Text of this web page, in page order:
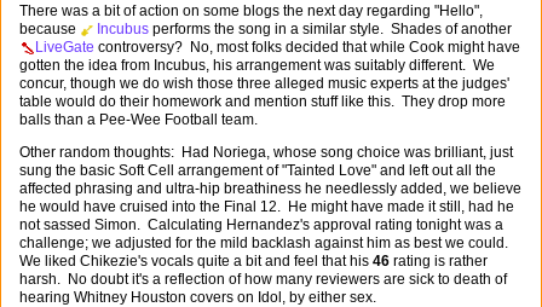
There was a bit of action on some blogs the next day regarding "Hello",
because
Incubus performs the song in a similar style. Shades of another
LiveGate controversy? No, most folks decided that while Cook might have
gotten the idea from Incubus, his arrangement was suitably different. We
concur, though we do wish those three alleged music experts at the judges'
table would do their homework and mention stuff like this. They drop more
balls than a Pee-Wee Football team.
Other random thoughts: Had Noriega, whose song choice was brilliant, just
sung the basic Soft Cell arrangement of "Tainted Love" and left out all the
affected phrasing and ultra-hip breathiness he needlessly added, we believe
he would have cruised into the Final 12. He might have made it still, had he
not sassed Simon. Calculating Hernandez's approval rating tonight was a
challenge; we adjusted for the mild backlash against him as best we could.
We liked Chikezie's vocals quite a bit and feel that his 46 rating is rather
harsh. No doubt it's a reflection of how many reviewers are sick to death of
hearing Whitney Houston covers on Idol, by either sex.